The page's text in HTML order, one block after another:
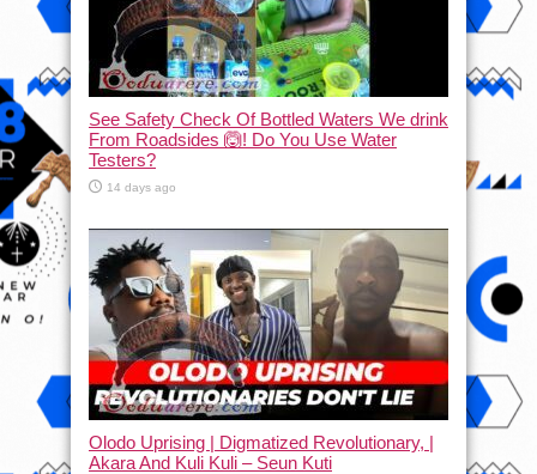
See Safety Check Of Bottled Waters We drink
From Roadsides 🙆! Do You Use Water
Testers?
14 days ago
Olodo Uprising | Digmatized Revolutionary, |
Akara And Kuli Kuli – Seun Kuti